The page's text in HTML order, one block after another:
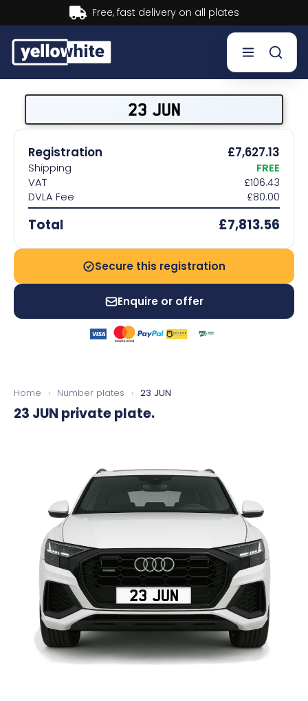
Buy now, Pay later.
Our services
Help & info
23 JUN
Registration £7,627.13
Shipping
FREE
VAT
£106.43
DVLA Fee
£80.00
Total £7,813.56
Secure this registration
Enquire or offer
Home › Number plates › 23 JUN
23 JUN private plate.
23 JUN